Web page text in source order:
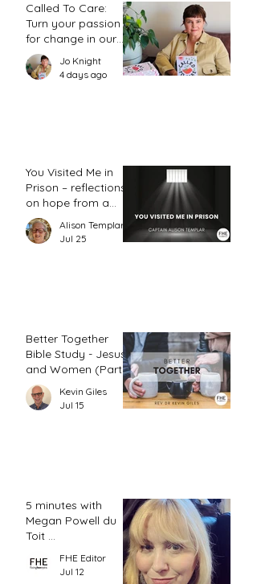
Called To Care:
Turn your passion
for change in our
world into an
action plan
Jo Knight
4 days ago
You Visited Me in
Prison – reflections
on hope from a
prison chaplain
Alison Templar
Jul 25
Better Together
Bible Study - Jesus
and Women (Part
2)
Kevin Giles
Jul 15
5 minutes with
Megan Powell du
Toit ...
FHE Editor
Jul 12